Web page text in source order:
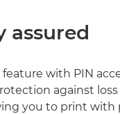
assured
with PIN
against loss
you to print with